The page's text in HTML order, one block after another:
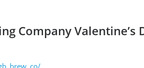
Company Valentine’s